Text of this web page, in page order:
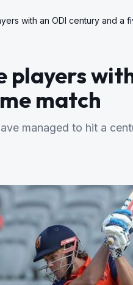
with an ODI century and a
players
match
managed to hit a